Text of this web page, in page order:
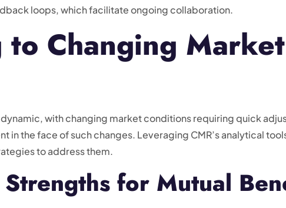
loops, which facilitate ongoing collaboration.
Changing
with changing market conditions requiring quick
in the face of such changes. Leveraging CMR’s analytical
to address them.
for Mutual